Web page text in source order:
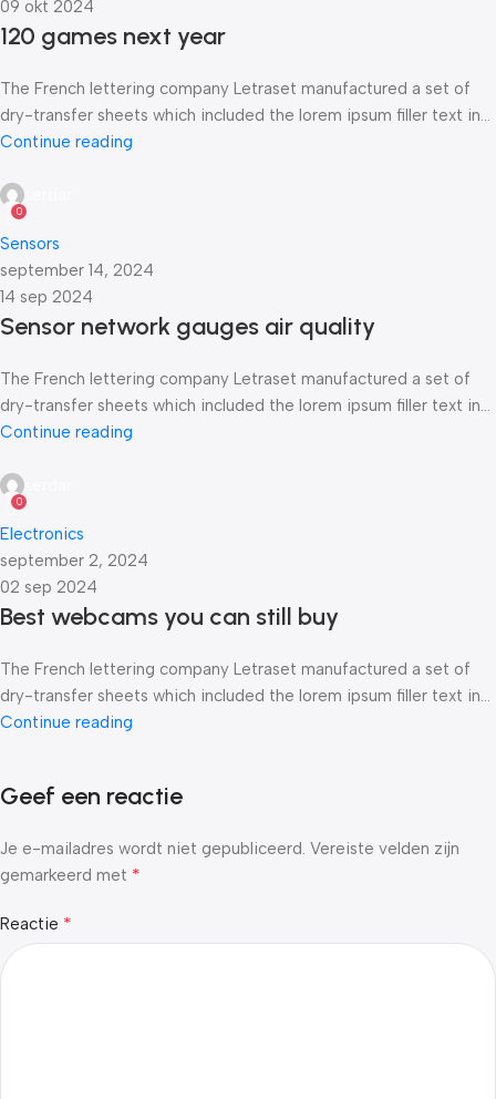
09 okt 2024
120 games next year
The French lettering company Letraset manufactured a set of
dry-transfer sheets which included the lorem ipsum filler text in...
Continue reading
0
Sensors
september 14, 2024
14 sep 2024
Sensor network gauges air quality
The French lettering company Letraset manufactured a set of
dry-transfer sheets which included the lorem ipsum filler text in...
Continue reading
0
Electronics
september 2, 2024
02 sep 2024
Best webcams you can still buy
The French lettering company Letraset manufactured a set of
dry-transfer sheets which included the lorem ipsum filler text in...
Continue reading
Geef een reactie
Je e-mailadres wordt niet gepubliceerd. Vereiste velden zijn
gemarkeerd met *
Reactie *